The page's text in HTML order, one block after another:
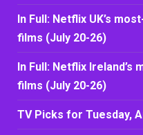
In Full: Netflix UK’s
films (July 20-26)
In Full: Netflix Ireland’s
films (July 20-26)
TV Picks for Tuesday,